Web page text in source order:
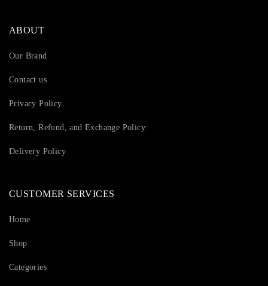
ABOUT
Our Brand
Contact us
Privacy Policy
Return, Refund, and Exchange Policy:
Delivery Policy
CUSTOMER SERVICES
Home
Shop
Categories